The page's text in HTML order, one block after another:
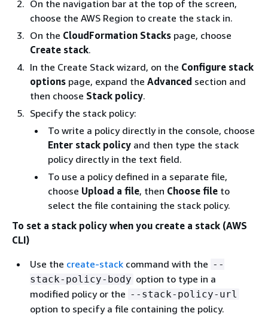
On the navigation bar at the top of the screen,
choose the AWS Region to create the stack in.
On the CloudFormation Stacks page, choose
Create stack.
In the Create Stack wizard, on the Configure stack
options page, expand the Advanced section and
then choose Stack policy.
Specify the stack policy:
To write a policy directly in the console, choose
Enter stack policy and then type the stack
policy directly in the text field.
To use a policy defined in a separate file,
choose Upload a file, then Choose file to
select the file containing the stack policy.
To set a stack policy when you create a stack (AWS
CLI)
Use the create-stack command with the --
stack-policy-body option to type in a
modified policy or the --stack-policy-url
option to specify a file containing the policy.